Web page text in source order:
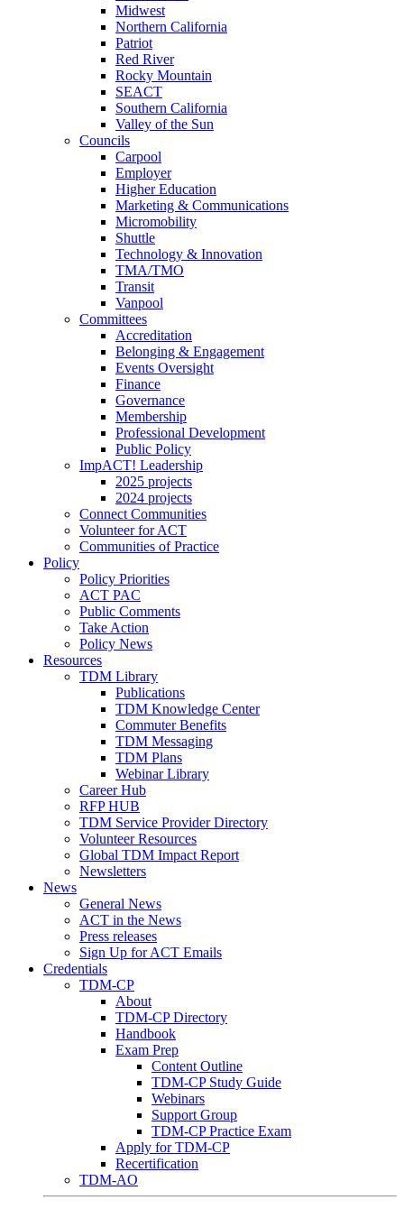
Midwest
Northern California
Patriot
Red River
Rocky Mountain
SEACT
Southern California
Valley of the Sun
Councils
Carpool
Employer
Higher Education
Marketing & Communications
Micromobility
Shuttle
Technology & Innovation
TMA/TMO
Transit
Vanpool
Committees
Accreditation
Belonging & Engagement
Events Oversight
Finance
Governance
Membership
Professional Development
Public Policy
ImpACT! Leadership
2025 projects
2024 projects
Connect Communities
Volunteer for ACT
Communities of Practice
Policy
Policy Priorities
ACT PAC
Public Comments
Take Action
Policy News
Resources
TDM Library
Publications
TDM Knowledge Center
Commuter Benefits
TDM Messaging
TDM Plans
Webinar Library
Career Hub
RFP HUB
TDM Service Provider Directory
Volunteer Resources
Global TDM Impact Report
Newsletters
News
General News
ACT in the News
Press releases
Sign Up for ACT Emails
Credentials
TDM-CP
About
TDM-CP Directory
Handbook
Exam Prep
Content Outline
TDM-CP Study Guide
Webinars
Support Group
TDM-CP Practice Exam
Apply for TDM-CP
Recertification
TDM-AO